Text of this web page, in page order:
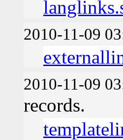
2010-11-09
2010-11-09
records.